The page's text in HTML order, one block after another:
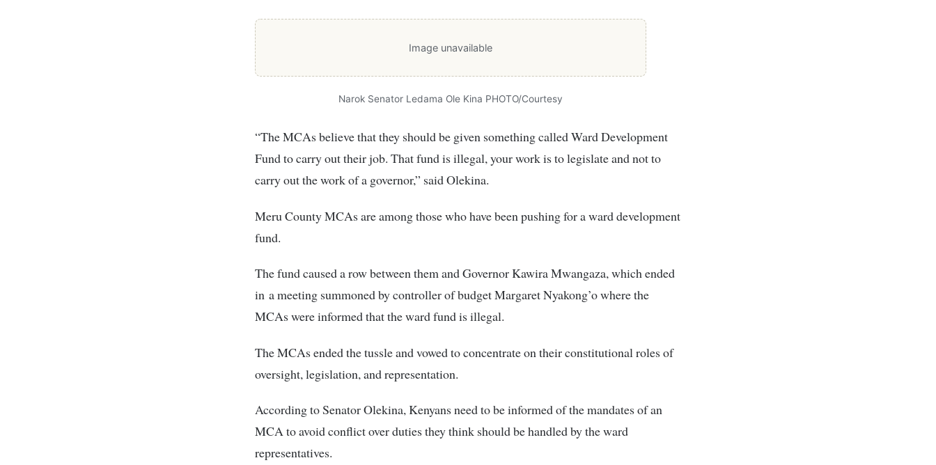
Image unavailable
Narok Senator Ledama Ole Kina PHOTO/Courtesy
“The MCAs believe that they should be given something called Ward Development
Fund to carry out their job. That fund is illegal, your work is to legislate and not to
carry out the work of a governor,” said Olekina.
Meru County MCAs are among those who have been pushing for a ward development
fund.
The fund caused a row between them and Governor Kawira Mwangaza, which ended
in a meeting summoned by controller of budget Margaret Nyakong’o where the
MCAs were informed that the ward fund is illegal.
The MCAs ended the tussle and vowed to concentrate on their constitutional roles of
oversight, legislation, and representation.
According to Senator Olekina, Kenyans need to be informed of the mandates of an
MCA to avoid conflict over duties they think should be handled by the ward
representatives.